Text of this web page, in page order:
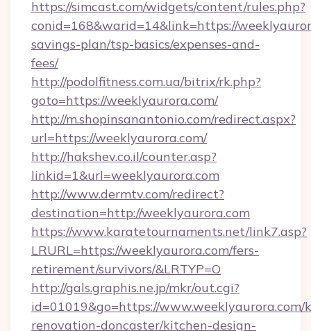
https://simcast.com/widgets/content/rules.php?
conid=168&warid=14&link=https://
savings-plan/tsp-basics/expenses-and-
fees/
http://podolfitness.com.ua/bitrix/rk.php?
goto=https://weeklyaurora.com/
http://m.shopinsanantonio.com/redirect.aspx?
url=https://weeklyaurora.com/
http://hakshev.co.il/counter.asp?
linkid=1&url=weeklyaurora.com
http://www.dermtv.com/redirect?
destination=http://weeklyaurora.com
https://www.karatetournaments.net/link7.asp?
LRURL=https://weeklyaurora.com/fers-
retirement/survivors/&LRTYP=O
http://gals.graphis.ne.jp/mkr/out.cgi?
id=01019&go=https://www.weeklyaurora.com/
renovation-doncaster/kitchen-design-